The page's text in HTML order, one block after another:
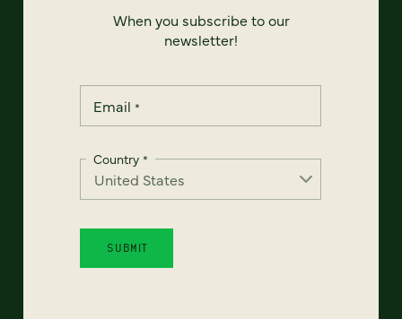
When you subscribe to our
newsletter!
Email *
Country *